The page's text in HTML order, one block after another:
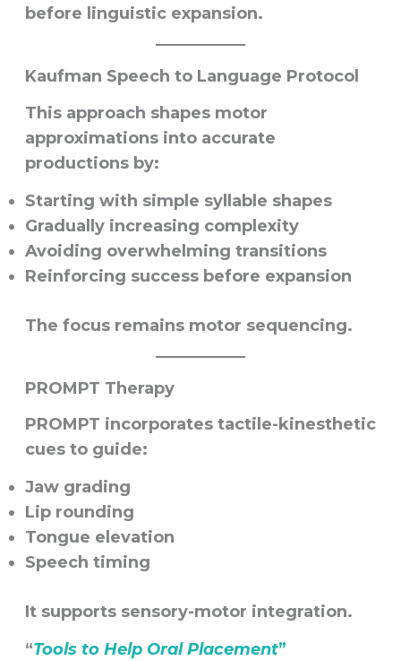
before linguistic expansion.
Kaufman Speech to Language Protocol
This approach shapes motor
approximations into accurate
productions by:
Starting with simple syllable shapes
Gradually increasing complexity
Avoiding overwhelming transitions
Reinforcing success before expansion
The focus remains motor sequencing.
PROMPT Therapy
PROMPT incorporates tactile-kinesthetic
cues to guide:
Jaw grading
Lip rounding
Tongue elevation
Speech timing
It supports sensory-motor integration.
“Tools to Help Oral Placement”